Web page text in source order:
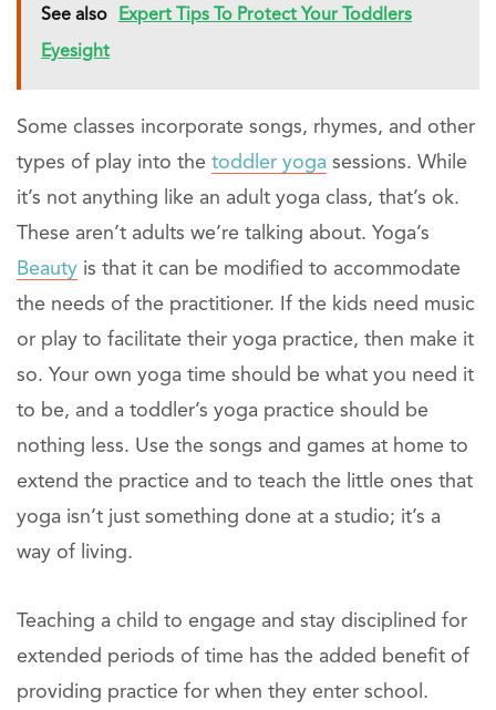
See also Expert Tips To Protect Your Toddlers
Eyesight
Some classes incorporate songs, rhymes, and other
types of play into the toddler yoga sessions. While
it’s not anything like an adult yoga class, that’s ok.
These aren’t adults we’re talking about. Yoga’s
Beauty is that it can be modified to accommodate
the needs of the practitioner. If the kids need music
or play to facilitate their yoga practice, then make it
so. Your own yoga time should be what you need it
to be, and a toddler’s yoga practice should be
nothing less. Use the songs and games at home to
extend the practice and to teach the little ones that
yoga isn’t just something done at a studio; it’s a
way of living.
Teaching a child to engage and stay disciplined for
extended periods of time has the added benefit of
providing practice for when they enter school.